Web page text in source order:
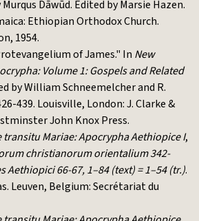
Dāwūd. Edited by Marsie Hazen.
Ethiopian Orthodox Church.
1954.
of James." In New
Volume 1: Gospels and Related
by William Schneemelcher and R.
439. Louisville, London: J. Clarke &
John Knox Press.
transitu Mariae: Apocrypha Aethiopice I,
christianorum orientalium 342-
Aethiopici 66-67, 1–84 (text) = 1–54 (tr.).
Leuven, Belgium: Secrétariat du